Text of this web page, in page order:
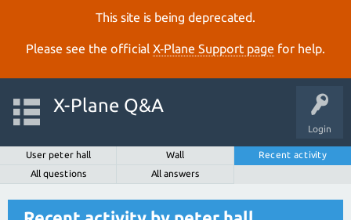
This site is being deprecated.
Please see the official X‑Plane Support page for help.
Login
X-Plane Q&A
User peter hall Wall
Recent activity
All questions
All answers